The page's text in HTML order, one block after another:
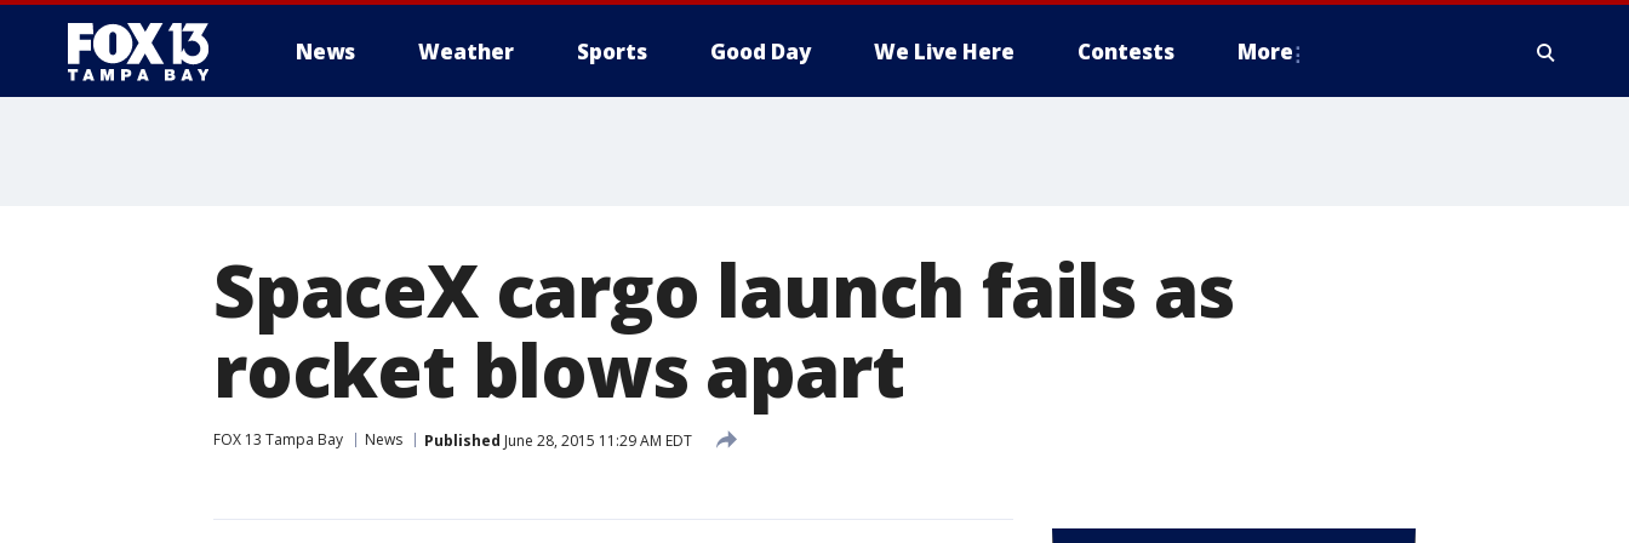
News Weather Sports Good Day We Live Here Contests More
SpaceX cargo launch fails as
rocket blows apart
FOX 13 Tampa Bay News Published June 28, 2015 11:29 AM EDT